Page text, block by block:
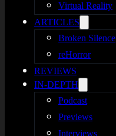
Virtual Reality
ARTICLES
Broken Silence
reHorror
REVIEWS
IN-DEPTH
Podcast
Previews
Interviews